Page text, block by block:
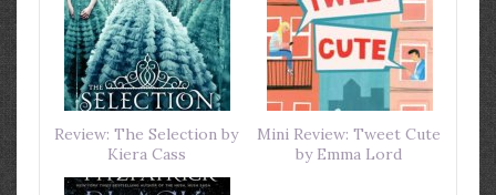
Review: The Selection by
Kiera Cass
Mini Review: Tweet Cute
by Emma Lord